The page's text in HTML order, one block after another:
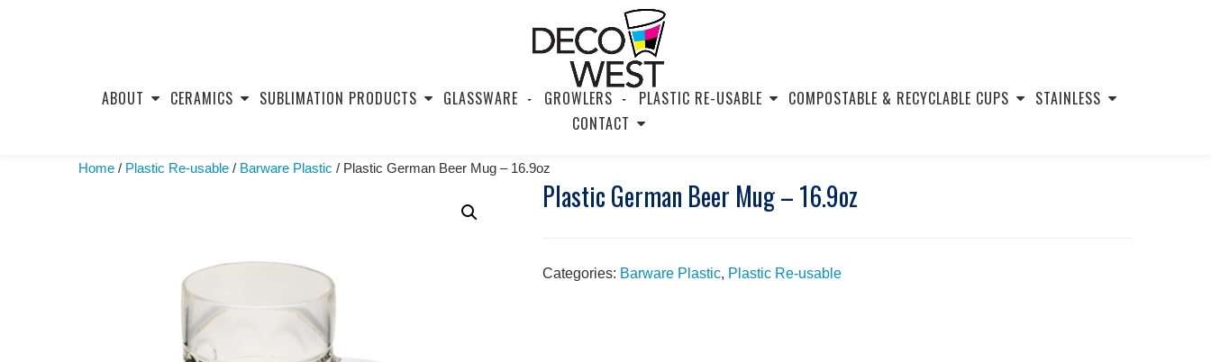
ABOUT CERAMICS SUBLIMATION PRODUCTS GLASSWARE GROWLERS PLASTIC RE-USABLE COMPOSTABLE & RECYCLABLE CUPS
STAINLESS
CONTACT
Home / Plastic Re-usable / Barware Plastic / Plastic German Beer Mug – 16.9oz
Plastic German Beer Mug – 16.9oz
Categories: Barware Plastic, Plastic Re-usable